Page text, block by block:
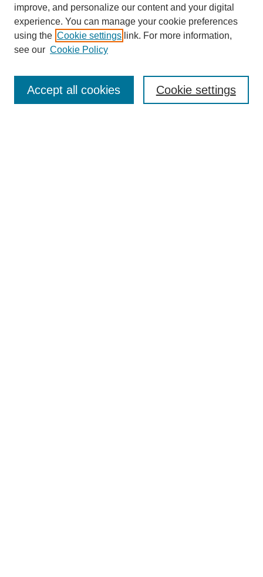
Enter search terms:
improve, and personalize our content and your digital
experience. You can manage your cookie preferences
using the Cookie settings link. For more information,
see our Cookie Policy
Cookie settings
Accept all cookies